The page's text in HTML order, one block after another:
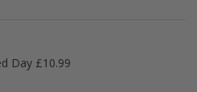
Day £10.99